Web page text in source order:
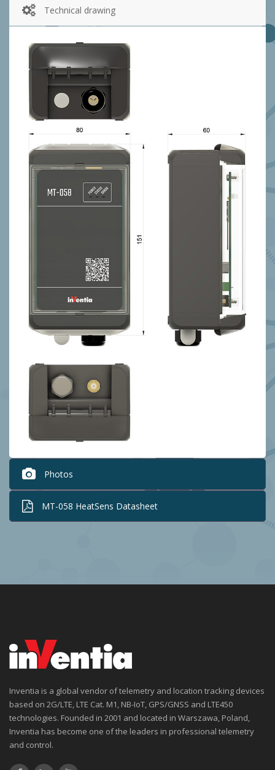
Technical drawing
Photos
MT-058 HeatSens Datasheet
Inventia is a global vendor of telemetry and location tracking devices
based on 2G/LTE, LTE Cat. M1, NB-IoT, GPS/GNSS and LTE450
technologies. Founded in 2001 and located in Warszawa, Poland,
Inventia has become one of the leaders in professional telemetry
and control.